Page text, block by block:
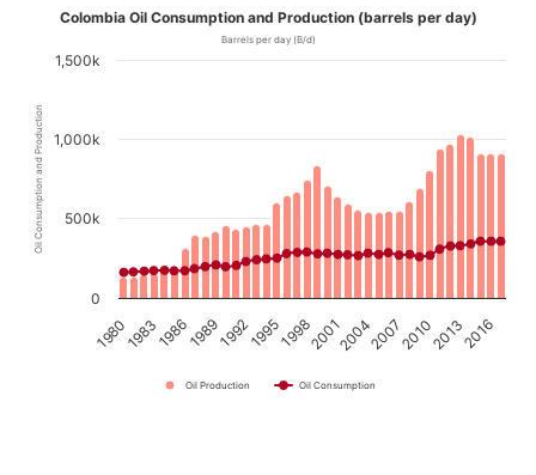
Oil Consumption and Production
Colombia Oil Consumption and Production (barrels per day)
Barrels per day (B/d)
Oil Production Oil Consumption
1980 1986 1992 1998 2004 2010 2016
1983 1989 1995 2001 2007 2013
0
500k
1,000k
1,500k